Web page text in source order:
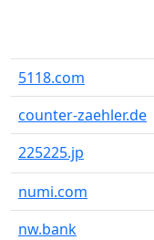
5118.com
counter-zaehler.de
225225.jp
numi.com
nw.bank